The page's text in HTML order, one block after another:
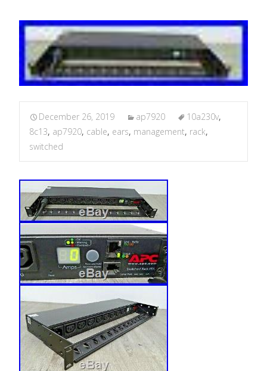
December 26, 2019 ap7920 10a230v,
8c13, ap7920, cable, ears, management, rack,
switched